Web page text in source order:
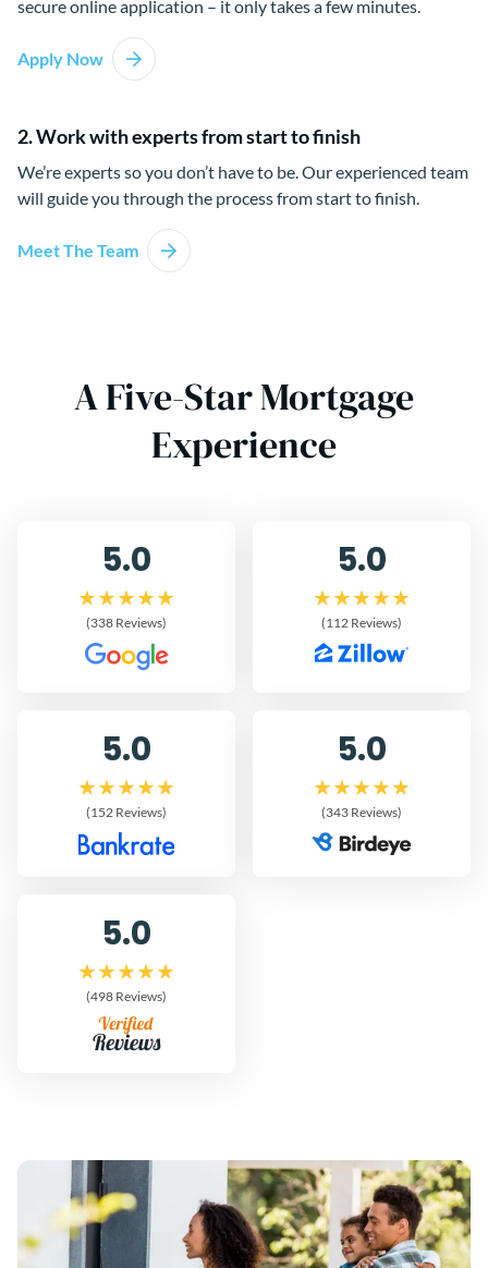
secure online application – it only takes a few minutes.
Apply Now
2. Work with experts from start to finish
We’re experts so you don’t have to be. Our experienced team
will guide you through the process from start to finish.
Meet The Team
A Five-Star Mortgage
Experience
5.0
(338 Reviews)
5.0
(112 Reviews)
5.0
(152 Reviews)
5.0
(343 Reviews)
5.0
(498 Reviews)